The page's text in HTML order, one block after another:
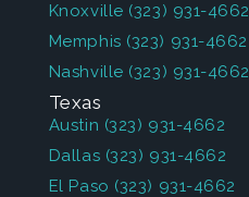
Knoxville (323) 931-4662
Memphis (323) 931-4662
Nashville (323) 931-4662
Texas
Austin (323) 931-4662
Dallas (323) 931-4662
El Paso (323) 931-4662